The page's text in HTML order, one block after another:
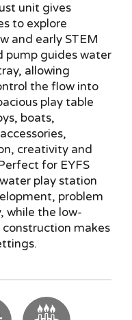
unit gives
to explore
and early STEM
pump guides water
allowing
the flow into
play table
boats,
creativity and
for EYFS
play station
problem
while the low-
makes